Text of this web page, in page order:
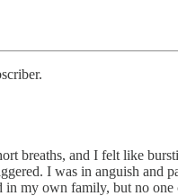
breaths, and I felt like
I was in anguish and
in my own family, but no